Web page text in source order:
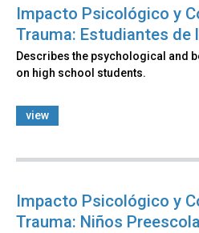
Impacto Psicológico y
Trauma: Estudiantes de
Describes the psychological and
on high school students.
view
Impacto Psicológico y
Trauma: Niños